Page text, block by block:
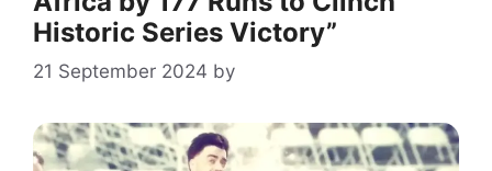
Historic Series Victory”
21 September 2024 by